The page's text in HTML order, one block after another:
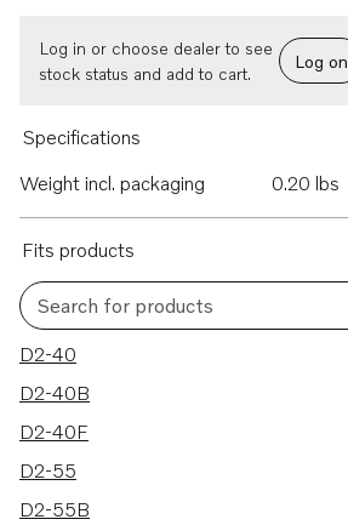
Log in or choose dealer to see
stock status and add to cart.
Log on
Specifications
Weight incl. packaging
0.20 lbs
Fits products
Search for products
15 results
D2-40
D2-40B
D2-40F
D2-55
D2-55B